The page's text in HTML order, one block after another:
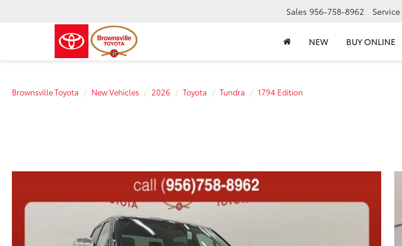
Sales 956-758-8962 Service
NEW BUY ONLINE
Brownsville Toyota New Vehicles 2026 Toyota Tundra 1794 Edition